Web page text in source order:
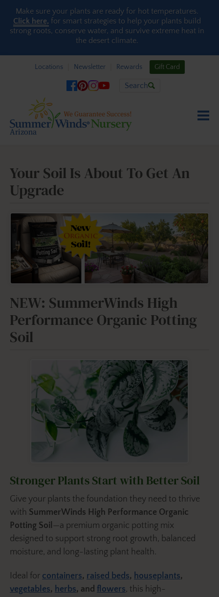
Skip to content
Make sure your plants are ready for hot temperatures.
Click here, for smart strategies to help your plants build
strong roots, conserve water, and survive extreme heat in
the desert climate.
Locations Newsletter Rewards Gift Card
Search
Your Soil Is About To Get An
Upgrade
NEW: SummerWinds High
Performance Organic Potting
Soil
Stronger Plants Start with Better Soil
Give your plants the foundation they need to thrive
with SummerWinds High Performance Organic
Potting Soil—a premium organic potting mix
designed to support strong root growth, balanced
moisture, and long-lasting plant health.
Ideal for containers, raised beds, houseplants,
vegetables, herbs, and flowers, this high-